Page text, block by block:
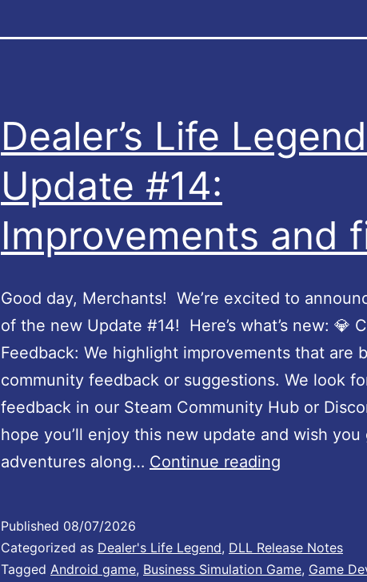
Dealer’s Life
Update #14:
Improvements and
Good day, Merchants! We’re excited to
of the new Update #14! Here’s what’s new: 💎
Feedback: We highlight improvements that are
community feedback or suggestions. We look
feedback in our Steam Community Hub or
hope you’ll enjoy this new update and wish you
adventures along… Continue reading
l
e
Published 08/07/2026
Categorized as Dealer's Life Legend, DLL Release Notes
Tagged Android game, Business Simulation Game, Game